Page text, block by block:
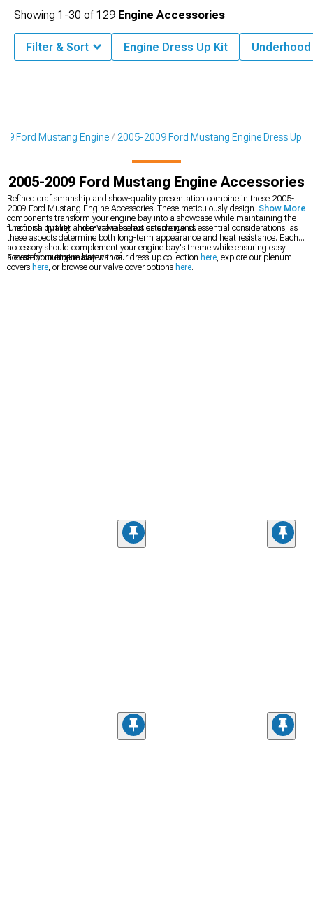
Ford Mustang Engine 2005-2009 Ford Mustang Engine Dress Up
2005-2009 Ford Mustang Engine Accessories
Refined craftsmanship and show-quality presentation combine in these 2005-
2009 Ford Mustang Engine Accessories. These meticulously designed
components transform your engine bay into a showcase while maintaining the
functionality that Three-Valve enthusiasts demand.
The finish quality and material selection emerge as essential considerations, as
these aspects determine both long-term appearance and heat resistance. Each
accessory should complement your engine bay's theme while ensuring easy
access for routine maintenance.
Elevate your engine bay with our dress-up collection here, explore our plenum
covers here, or browse our valve cover options here.
Show More
Showing 1-30 of129 Engine Accessories
Filter & Sort Engine Dress Up Kit Underhood